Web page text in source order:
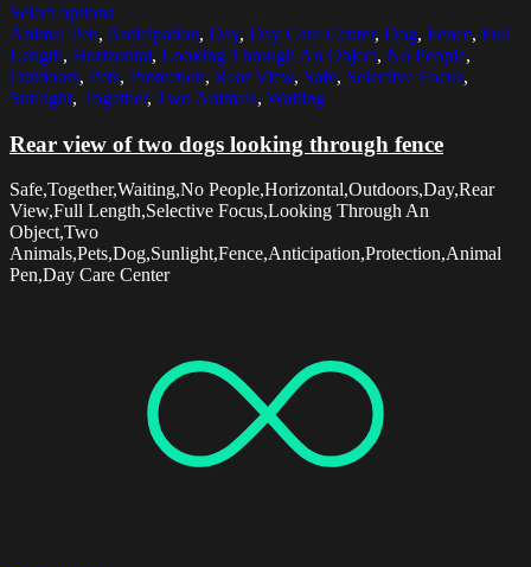
Select options
Animal Pen, Anticipation, Day, Day Care Center, Dog, Fence, Full
Length, Horizontal, Looking Through An Object, No People,
Outdoors, Pets, Protection, Rear View, Safe, Selective Focus,
Sunlight, Together, Two Animals, Waiting
Rear view of two dogs looking through fence
Safe,Together,Waiting,No People,Horizontal,Outdoors,Day,Rear
View,Full Length,Selective Focus,Looking Through An
Object,Two
Animals,Pets,Dog,Sunlight,Fence,Anticipation,Protection,Animal
Pen,Day Care Center